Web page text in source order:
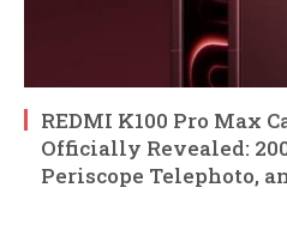
REDMI K100 Pro Max
Officially Revealed:
Periscope Telephoto,